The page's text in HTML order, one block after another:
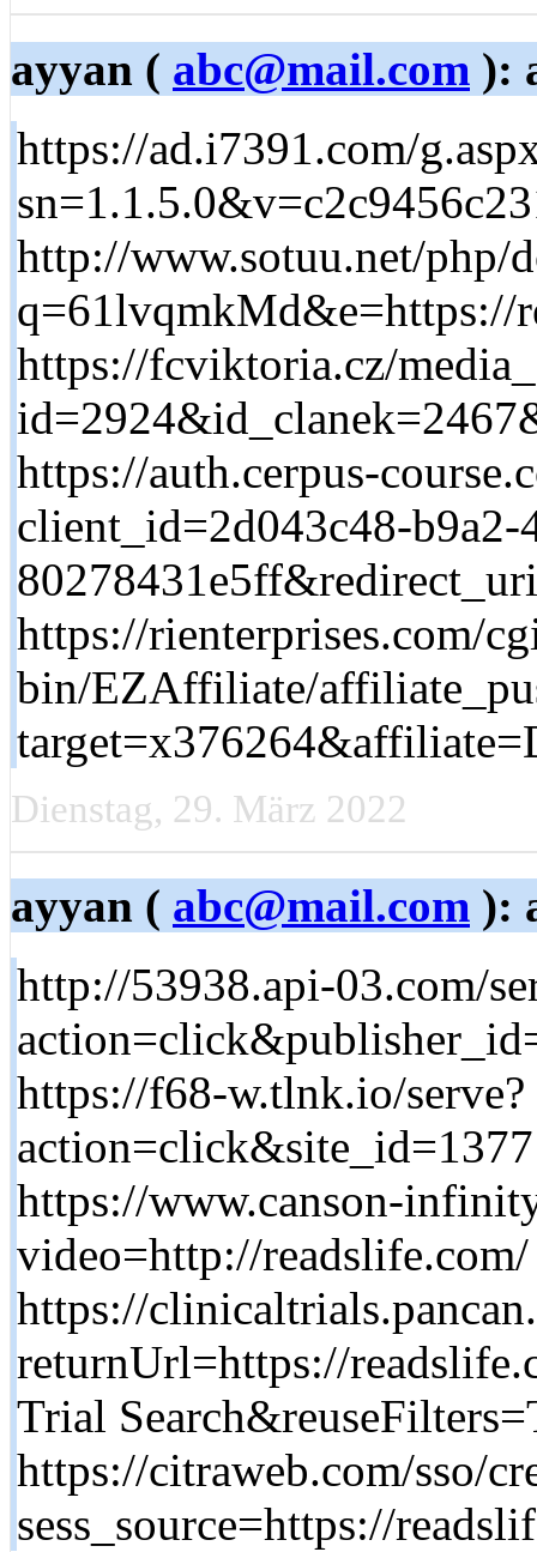
ayyan ( abc@mail.com ):
https://ad.i7391.com/
http://www.sotuu.net/php/
q=61lvqmkMd&e=https://
https://fcviktoria.cz/
https://auth.cerpus-
client_id=2d043c48-
https://rienterprises.com/
bin/EZAffiliate/
Dienstag, 29. März 2022
ayyan ( abc@mail.com ):
http://53938.api-03.com/
https://f68-w.tlnk.io/serve?
https://www.canson-
video=http://readslife.com/
https://
returnUrl=https://
Trial
https://citraweb.com/sso/
sess_source=https://